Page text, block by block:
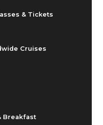
& Tickets
Cruises
Breakfast